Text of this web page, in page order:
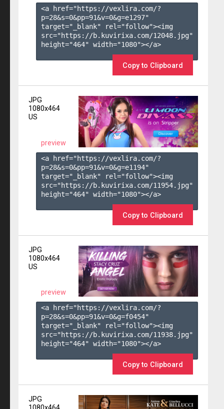
<a href="https://vexlira.com/?
p=28&s=0&pp=91&v=0&g=e1297"
target="_blank" rel="follow"><img
src="https://b.kuvirixa.com/12048.jpg"
height="464" width="1080"></a>
Copy to Clipboard
JPG
1080x464
US
preview
<a href="https://vexlira.com/?
p=28&s=0&pp=91&v=0&g=e1194"
target="_blank" rel="follow"><img
src="https://b.kuvirixa.com/11954.jpg"
height="464" width="1080"></a>
Copy to Clipboard
JPG
1080x464
US
preview
<a href="https://vexlira.com/?
p=28&s=0&pp=91&v=0&g=f0454"
target="_blank" rel="follow"><img
src="https://b.kuvirixa.com/11938.jpg"
height="464" width="1080"></a>
Copy to Clipboard
JPG